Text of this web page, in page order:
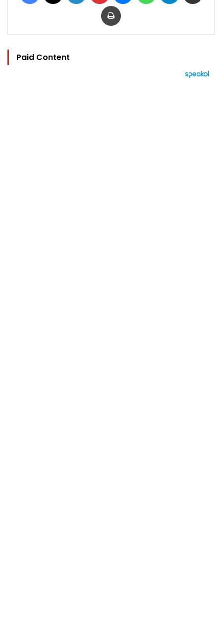
Print
Paid Content